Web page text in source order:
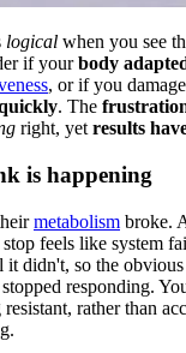
logical when you see
if yourbody
, or if you
. The
right, yet results
is happening
metabolism broke.
feels like system
didn't, so the
responding.
rather than